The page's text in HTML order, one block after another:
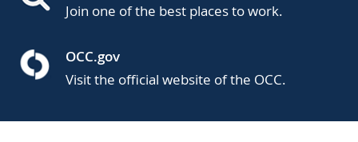
Join one of the best places to work.
OCC.gov
Visit the official website of the OCC.